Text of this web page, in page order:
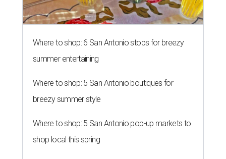
Where to shop: 6 San Antonio stops for breezy
summer entertaining
Where to shop: 5 San Antonio boutiques for
breezy summer style
Where to shop: 5 San Antonio pop-up markets to
shop local this spring